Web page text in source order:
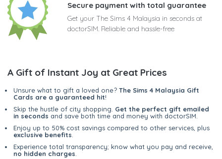
Secure payment with total guarantee
Get your The Sims 4 Malaysia in seconds at
doctorSIM. Reliable and hassle-free
A Gift of Instant Joy at Great Prices
Unsure what to gift a loved one? The Sims 4 Malaysia Gift
Cards are a guaranteed hit!
Skip the hustle of city shopping. Get the perfect gift emailed
in seconds and save both time and money with doctorSIM.
Enjoy up to 50% cost savings compared to other services, plus
exclusive benefits
Experience total transparency; know what you pay and receive,
no hidden charges